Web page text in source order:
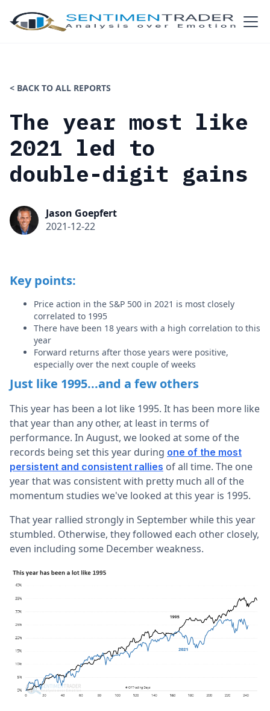
< BACK TO ALL REPORTS
The year most like
2021 led to
double-digit gains
Jason Goepfert
2021-12-22
Key points:
Price action in the S&P 500 in 2021 is most closely
correlated to 1995
There have been 18 years with a high correlation to this
year
Forward returns after those years were positive,
especially over the next couple of weeks
Just like 1995...and a few others
This year has been a lot like 1995. It has been more like
that year than any other, at least in terms of
performance. In August, we looked at some of the
records being set this year during one of the most
persistent and consistent rallies of all time. The one
year that was consistent with pretty much all of the
momentum studies we've looked at this year is 1995.
That year rallied strongly in September while this year
stumbled. Otherwise, they followed each other closely,
even including some December weakness.